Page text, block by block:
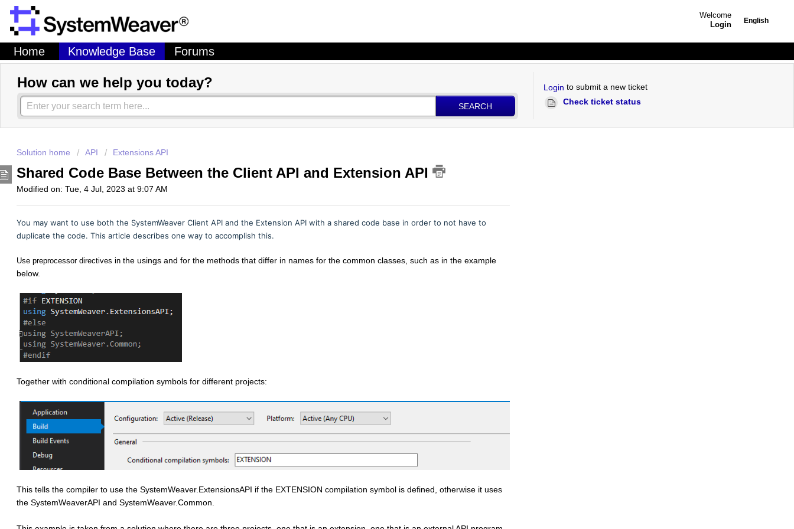
English
Welcome
Login
Home Knowledge Base Forums
How can we help you today?
SEARCH
Login to submit a new ticket
Check ticket status
Solution home API Extensions API
Shared Code Base Between the Client API and Extension API
Modified on: Tue, 4 Jul, 2023 at 9:07 AM
You may want to use both the SystemWeaver Client API and the Extension API with a shared code base in order to not have to
duplicate the code. This article describes one way to accomplish this.
Use preprocessor directives in the usings and for the methods that differ in names for the common classes, such as in the example
below.
Together with conditional compilation symbols for different projects:
This tells the compiler to use the SystemWeaver.ExtensionsAPI if the EXTENSION compilation symbol is defined, otherwise it uses
the SystemWeaverAPI and SystemWeaver.Common.